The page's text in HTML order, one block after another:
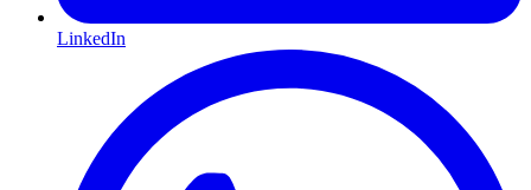
LinkedIn